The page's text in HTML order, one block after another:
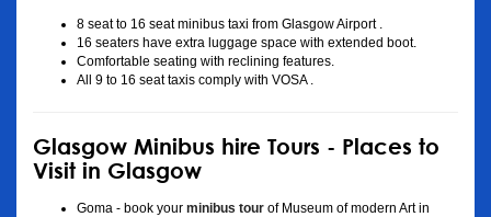
8 seat to 16 seat minibus taxi from Glasgow Airport .
16 seaters have extra luggage space with extended boot.
Comfortable seating with reclining features.
All 9 to 16 seat taxis comply with VOSA .
Glasgow Minibus hire Tours - Places to
Visit in Glasgow
Goma - book your minibus tour of Museum of modern Art in